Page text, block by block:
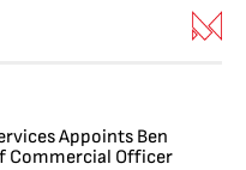
Appoints Ben
Commercial Officer